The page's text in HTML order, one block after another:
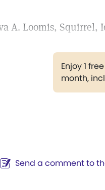
A. Loomis, Squirrel,
Enjoy 1 free
month,
Send a comment to